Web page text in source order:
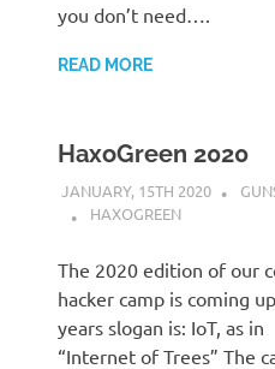
you don’t need….
READ MORE
HaxoGreen 2020
JANUARY, 15TH 2020
HAXOGREEN
The 2020 edition of our
hacker camp is coming
years slogan is: IoT, as in
“Internet of Trees” The